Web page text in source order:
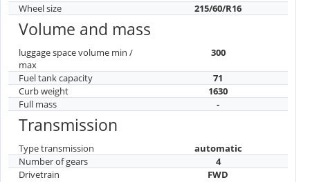
Wheel size
215/60/R16
Volume and mass
luggage space volume min /
max
300
Fuel tank capacity
71
Curb weight
1630
Full mass
-
Transmission
Type transmission
automatic
Number of gears
4
Drivetrain
FWD